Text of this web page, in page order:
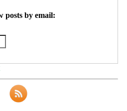
posts by email: